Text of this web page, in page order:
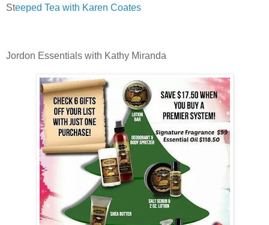
Steeped Tea with Karen Coates
Jordon Essentials with Kathy Miranda